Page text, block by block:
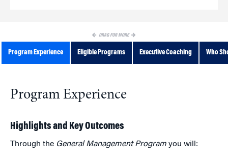
DRAG FOR MORE
Program Experience Eligible Programs Executive Coaching Who
Program Experience
Highlights and Key Outcomes
Through the General Management Program you will: